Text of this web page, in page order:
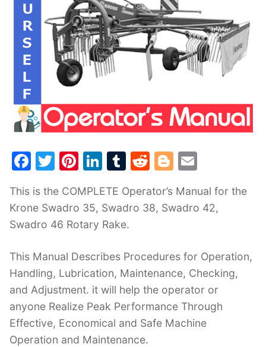
F
c
e
o
o
k
T
itt
er
Pi
er
e
st
Li
k
e
dI
n
T
m
bl
R
d
di
Bl
g
g
ai
l
This is the COMPLETE Operator’s Manual for the
Krone Swadro 35, Swadro 38, Swadro 42,
Swadro 46 Rotary Rake.
This Manual Describes Procedures for Operation,
Handling, Lubrication, Maintenance, Checking,
and Adjustment. it will help the operator or
anyone Realize Peak Performance Through
Effective, Economical and Safe Machine
Operation and Maintenance.